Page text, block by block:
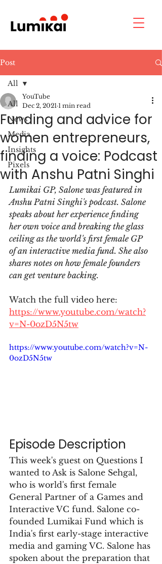
Post
All
News
Media
Insights
Pixels
All
Funding and advice for
women entrepreneurs,
finding a voice: Podcast
with Anshu Patni Singhi
YouTube
Dec 2, 2021 1 min read
Lumikai GP, Salone was featured in
Anshu Patni Singhi's podcast. Salone
speaks about her experience finding
her own voice and breaking the glass
ceiling as the world's first female GP
of an interactive media fund. She also
shares notes on how female founders
can get venture backing.
Watch the full video here:
https://www.youtube.com/watch?
v=N-0ozD5N5tw
https://www.youtube.com/watch?v=N-
0ozD5N5tw
Episode Description
This week's guest on Questions I
wanted to Ask is Salone Sehgal,
who is world's first female
General Partner of a Games and
Interactive VC fund. Salone co-
founded Lumikai Fund which is
India's first early-stage interactive
media and gaming VC. Salone has
spoken about the preparation that